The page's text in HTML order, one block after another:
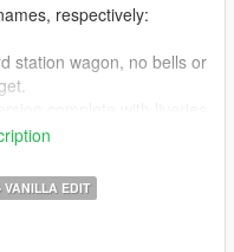
respectively:
station wagon, no bells or
with muscle cars
maintained version
and the
VANILLA EDIT